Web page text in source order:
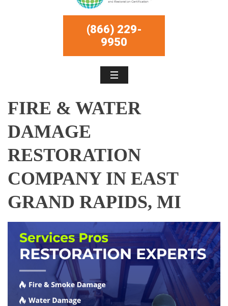
(866) 229-
9950
FIRE & WATER
DAMAGE
RESTORATION
COMPANY IN EAST
GRAND RAPIDS, MI